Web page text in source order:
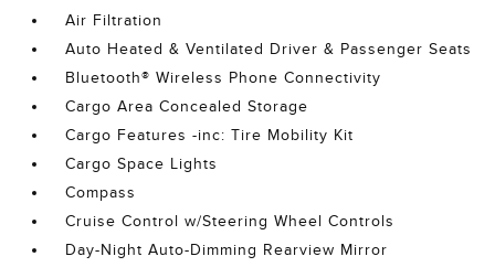
Air Filtration
Auto Heated & Ventilated Driver & Passenger Seats
Bluetooth® Wireless Phone Connectivity
Cargo Area Concealed Storage
Cargo Features -inc: Tire Mobility Kit
Cargo Space Lights
Compass
Cruise Control w/Steering Wheel Controls
Day-Night Auto-Dimming Rearview Mirror